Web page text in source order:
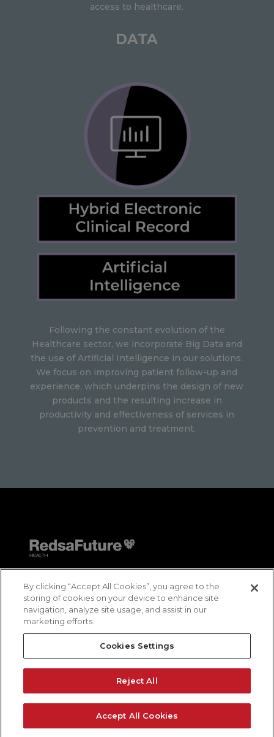
access to healthcare.
DATA
Following the constant evolution of the
Healthcare sector, we incorporate Big Data and
the use of Artificial Intelligence in our solutions.
We focus on improving patient follow-up and
experience, which underpins the design of new
products and the resulting increase in
productivity and effectiveness of services in
prevention and treatment.
Cookies Policy
Terms and Conditions
By clicking “Accept All Cookies”, you agree to the
storing of cookies on your device to enhance site
navigation, analyze site usage, and assist in our
marketing efforts.
Cookies Settings
Reject All
Accept All Cookies